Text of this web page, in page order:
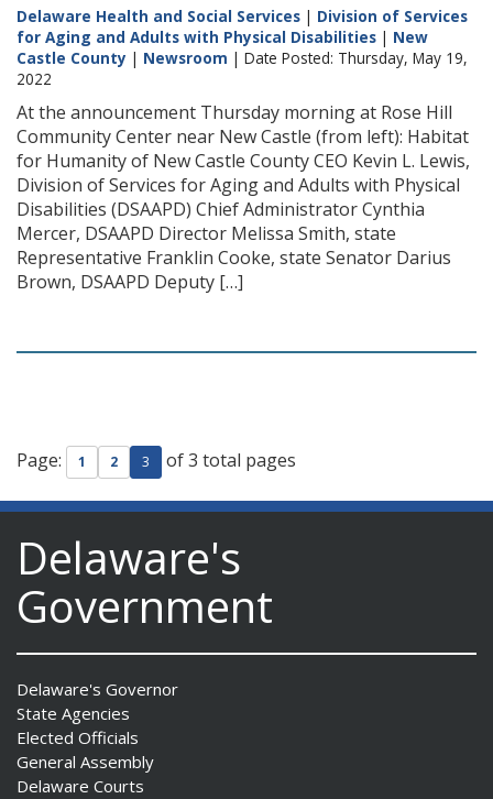
Delaware Health and Social Services | Division of Services
for Aging and Adults with Physical Disabilities | New
Castle County | Newsroom | Date Posted: Thursday, May 19,
2022
At the announcement Thursday morning at Rose Hill
Community Center near New Castle (from left): Habitat
for Humanity of New Castle County CEO Kevin L. Lewis,
Division of Services for Aging and Adults with Physical
Disabilities (DSAAPD) Chief Administrator Cynthia
Mercer, DSAAPD Director Melissa Smith, state
Representative Franklin Cooke, state Senator Darius
Brown, DSAAPD Deputy […]
Page: 1 2 3 of 3 total pages
Delaware's
Government
Delaware's Governor
State Agencies
Elected Officials
General Assembly
Delaware Courts